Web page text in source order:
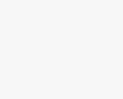
partners was not invested
enough or would not feel
other person. Without this
there is no way that the
sex life. Erotic intimacy is
relationship. If you want
distance relationships
sure that you will not get